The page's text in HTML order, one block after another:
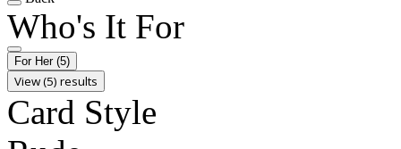
Who's It For
For Her (5)
View (5) results
Card Style